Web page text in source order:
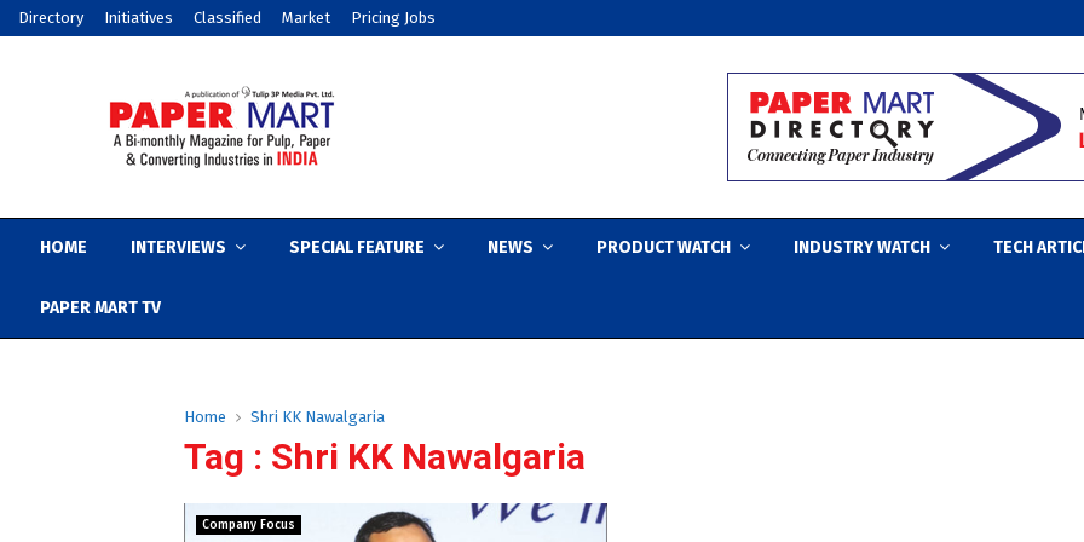
Directory Initiatives Classified Market Pricing Jobs
HOME INTERVIEWS SPECIAL FEATURE NEWS PRODUCT WATCH INDUSTRY WATCH TECH
PAPER MART TV
Home Shri KK Nawalgaria
Tag : Shri KK Nawalgaria
Company Focus